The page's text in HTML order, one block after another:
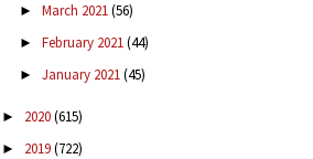
► March 2021(56)
► February 2021(44)
► January 2021(45)
► 2020(615)
► 2019(722)